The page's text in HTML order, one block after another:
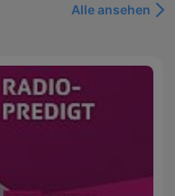
Alle ansehen